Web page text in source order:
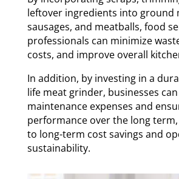
leftover ingredients into ground
sausages, and meatballs, food
professionals can minimize
costs, and improve overall
In addition, by investing in a
life meat grinder, businesses
maintenance expenses and
performance over the long
to long-term cost savings and
sustainability.